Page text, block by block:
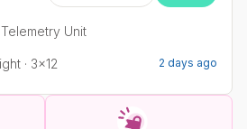
Unit
· 3x12
2 days ago